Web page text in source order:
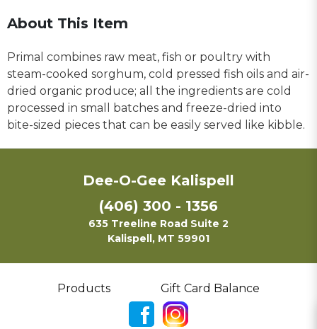
About This Item
Primal combines raw meat, fish or poultry with
steam-cooked sorghum, cold pressed fish oils and air-
dried organic produce; all the ingredients are cold
processed in small batches and freeze-dried into
bite-sized pieces that can be easily served like kibble.
Dee-O-Gee Kalispell
(406) 300 - 1356
635 Treeline Road Suite 2
Kalispell, MT 59901
Products Gift Card Balance